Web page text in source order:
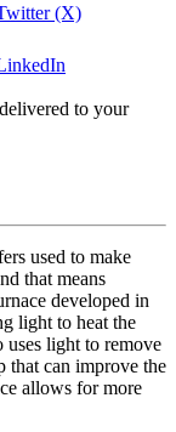
(X)
to your
used to make
that means
developed in
light to heat the
uses light to remove
that can improve the
allows for more